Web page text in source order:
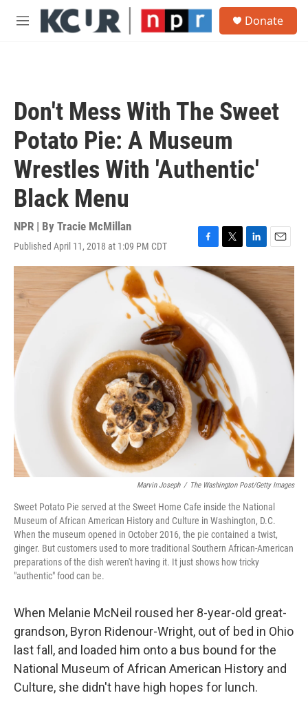
Skip to main content
M
Donate
Don't Mess With The Sweet
Potato Pie: A Museum
Wrestles With 'Authentic'
Black Menu
NPR | By Tracie McMillan
Published April 11, 2018 at 1:09 PM CDT
F
a
c
o
k
T
w
i
L
i
n
k
e
E
m
a
i
l
Marvin Joseph / The Washington Post/Getty Images
Sweet Potato Pie served at the Sweet Home Cafe inside the National
Museum of African American History and Culture in Washington, D.C.
When the museum opened in October 2016, the pie contained a twist,
ginger. But customers used to more traditional Southern African-American
preparations of the dish weren't having it. It just shows how tricky
"authentic" food can be.
When Melanie McNeil roused her 8-year-old great-
grandson, Byron Ridenour-Wright, out of bed in Ohio
last fall, and loaded him onto a bus bound for the
National Museum of African American History and
Culture, she didn't have high hopes for lunch.